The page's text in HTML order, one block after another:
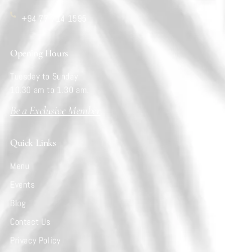
+94 77 714 1595
Opening Hours
Tuesday to Sunday
10.30 am to 1.30 am.
Be a Exclusive Member
Quick Links
Menu
Events
Blog
Contact Us
Privacy Policy